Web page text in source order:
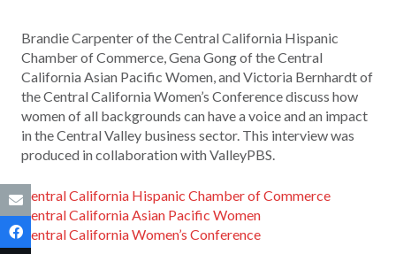
Brandie Carpenter of the Central California Hispanic
Chamber of Commerce, Gena Gong of the Central
California Asian Pacific Women, and Victoria Bernhardt of
the Central California Women’s Conference discuss how
women of all backgrounds can have a voice and an impact
in the Central Valley business sector. This interview was
produced in collaboration with ValleyPBS.
Central California Hispanic Chamber of Commerce
Central California Asian Pacific Women
Central California Women’s Conference